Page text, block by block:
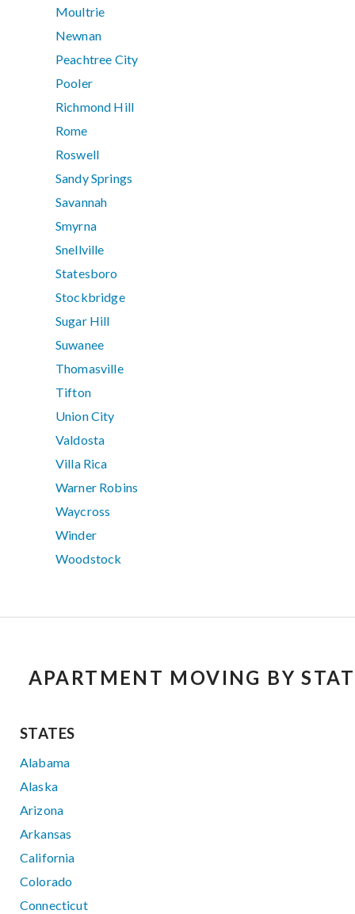
Moultrie
Newnan
Peachtree City
Pooler
Richmond Hill
Rome
Roswell
Sandy Springs
Savannah
Smyrna
Snellville
Statesboro
Stockbridge
Sugar Hill
Suwanee
Thomasville
Tifton
Union City
Valdosta
Villa Rica
Warner Robins
Waycross
Winder
Woodstock
APARTMENT MOVING BY
STATES
Alabama
Alaska
Arizona
Arkansas
California
Colorado
Connecticut